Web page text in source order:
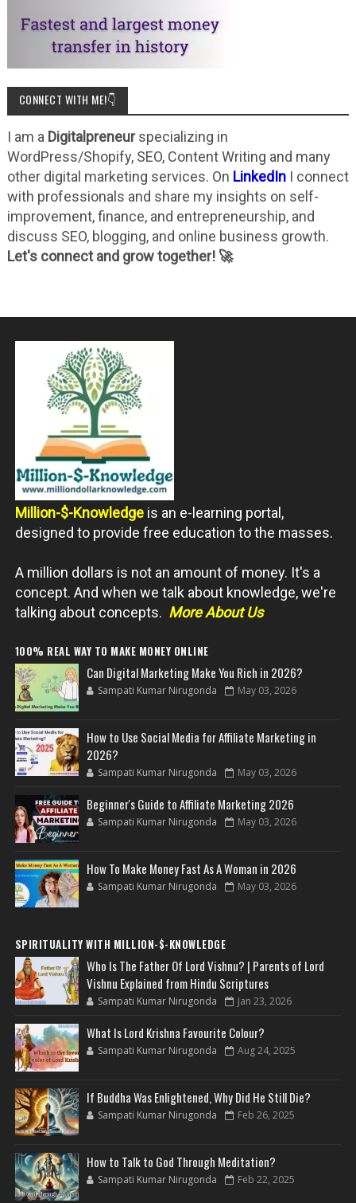
CONNECT WITH ME!👇
I am a Digitalpreneurspecializing in
WordPress/Shopify, SEO, Content Writing and many
other digital marketing services. On LinkedInI connect
with professionals and share my insights on self-
improvement, finance, and entrepreneurship, and
discuss SEO, blogging, and online business growth.
Let's connect and grow together! 🚀
Million-$-Knowledge is an e-learning portal,
designed to provide free education to the masses.
A million dollars is not an amount of money. It's a
concept. And when we talk about knowledge, we're
talking about concepts. More About Us
100% REAL WAY TO MAKE MONEY ONLINE
Can Digital Marketing Make You Rich in 2026?
Sampati Kumar Nirugonda May 03, 2026
How to Use Social Media for Affiliate Marketing in
2026?
Sampati Kumar Nirugonda May 03, 2026
Beginner's Guide to Affiliate Marketing 2026
Sampati Kumar Nirugonda May 03, 2026
How To Make Money Fast As A Woman in 2026
Sampati Kumar Nirugonda May 03, 2026
SPIRITUALITY WITH MILLION-$-KNOWLEDGE
Who Is The Father Of Lord Vishnu? | Parents of Lord
Vishnu Explained from Hindu Scriptures
Sampati Kumar Nirugonda Jan 23, 2026
What Is Lord Krishna Favourite Colour?
Sampati Kumar Nirugonda Aug 24, 2025
If Buddha Was Enlightened, Why Did He Still Die?
Sampati Kumar Nirugonda Feb 26, 2025
How to Talk to God Through Meditation?
Sampati Kumar Nirugonda Feb 22, 2025